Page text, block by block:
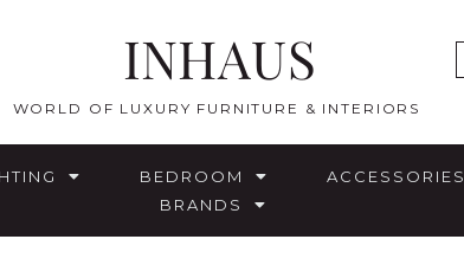
INHAUS
WORLD OF LUXURY FURNITURE & INTERIORS
BEDROOM ACCESSORIES
BRANDS